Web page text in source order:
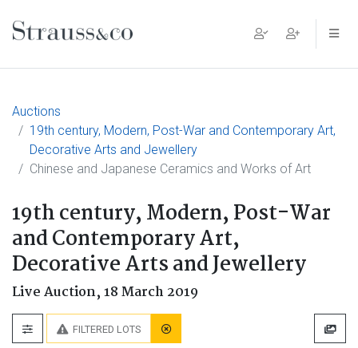
Main Navigation
Auctions
19th century, Modern, Post-War and Contemporary Art,
Decorative Arts and Jewellery
Chinese and Japanese Ceramics and Works of Art
19th century, Modern, Post-War
and Contemporary Art,
Decorative Arts and Jewellery
Live Auction,18 March 2019
FILTERED LOTS